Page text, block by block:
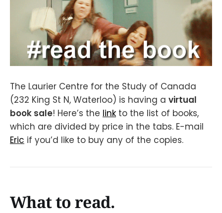
The Laurier Centre for the Study of Canada
(232 King St N, Waterloo) is having a virtual
book sale! Here’s the link to the list of books,
which are divided by price in the tabs. E-mail
Eric if you’d like to buy any of the copies.
What to read.